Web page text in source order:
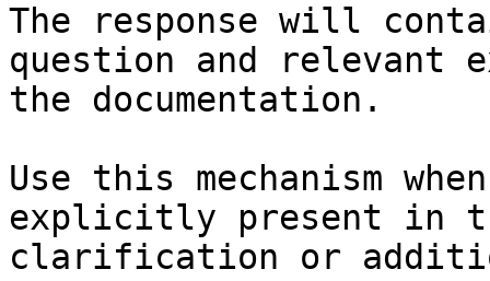
The response will
question and relevant
the documentation.
Use this mechanism
explicitly present in
clarification or